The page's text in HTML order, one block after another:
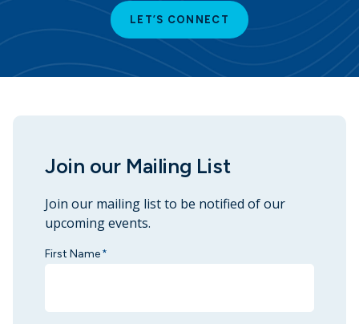
LET’S CONNECT
Join our Mailing List
Join our mailing list to be notified of our
upcoming events.
First Name *